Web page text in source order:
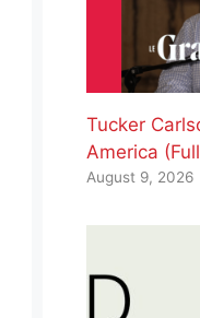
Tucker
America
August 9, 2026